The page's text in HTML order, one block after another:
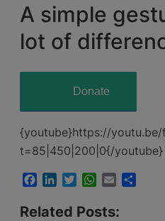
A simple
lot of
Donate
{youtube}https://youtu.be/
t=85|450|200|0{/youtube}
Facebook
LinkedInTwitterWhatsApp
Email
Related Posts: